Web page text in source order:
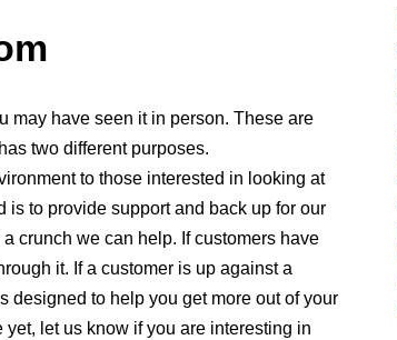
may have seen it in person. These are
two different purposes.
to those interested in looking at
to provide support and back up for our
crunch we can help. If customers have
it. If a customer is up against a
designed to help you get more out of your
let us know if you are interesting in